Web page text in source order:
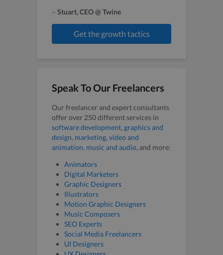
– Stuart, CEO @ Twine
Get the growth tactics
Speak To Our Freelancers
Our freelancer and expert consultants
offer over 250 different services in
software development, graphics and
design, marketing, video and
animation, music and audio, and more:
Animators
Digital Marketers
Graphic Designers
Illustrators
Motion Graphic Designers
Music Composers
SEO Experts
Social Media Freelancers
UI Designers